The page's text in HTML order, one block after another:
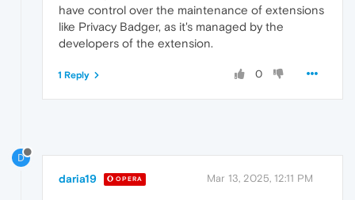
have control over the maintenance of extensions
like Privacy Badger, as it's managed by the
developers of the extension.
0
1 Reply
D
daria19 OPERA Mar 13, 2025, 12:11 PM